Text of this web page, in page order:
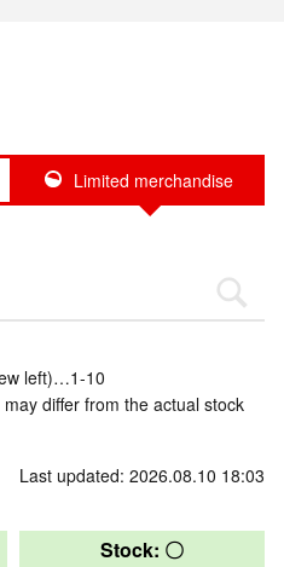
Limited merchandise
left)…1-10
differ from the actual stock
Last updated: 2026.08.10 18:03
Stock: 〇